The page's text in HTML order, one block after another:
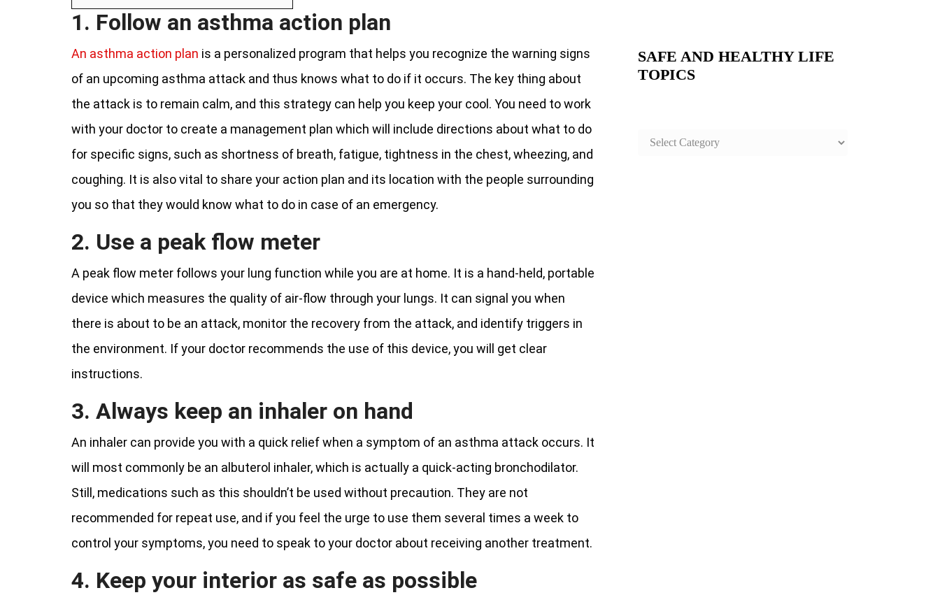
1. Follow an asthma action plan
An asthma action plan is a personalized program that helps you recognize the warning signs
of an upcoming asthma attack and thus knows what to do if it occurs. The key thing about
the attack is to remain calm, and this strategy can help you keep your cool. You need to work
with your doctor to create a management plan which will include directions about what to do
for specific signs, such as shortness of breath, fatigue, tightness in the chest, wheezing, and
coughing. It is also vital to share your action plan and its location with the people surrounding
you so that they would know what to do in case of an emergency.
2. Use a peak flow meter
A peak flow meter follows your lung function while you are at home. It is a hand-held, portable
device which measures the quality of air-flow through your lungs. It can signal you when
there is about to be an attack, monitor the recovery from the attack, and identify triggers in
the environment. If your doctor recommends the use of this device, you will get clear
instructions.
3. Always keep an inhaler on hand
An inhaler can provide you with a quick relief when a symptom of an asthma attack occurs. It
will most commonly be an albuterol inhaler, which is actually a quick-acting bronchodilator.
Still, medications such as this shouldn’t be used without precaution. They are not
recommended for repeat use, and if you feel the urge to use them several times a week to
control your symptoms, you need to speak to your doctor about receiving another treatment.
4. Keep your interior as safe as possible
SAFE AND HEALTHY LIFE
TOPICS
SAFE